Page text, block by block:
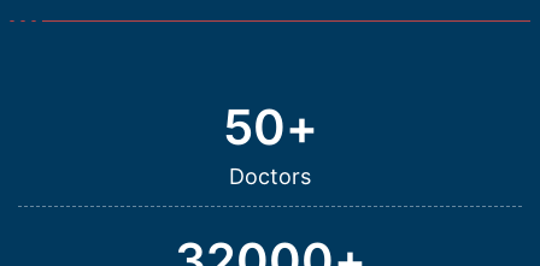
Doctors
50+